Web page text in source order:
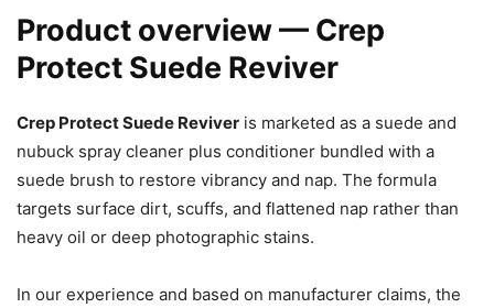
Product overview — Crep
Protect Suede Reviver
Crep Protect Suede Reviver is marketed as a suede and
nubuck spray cleaner plus conditioner bundled with a
suede brush to restore vibrancy and nap. The formula
targets surface dirt, scuffs, and flattened nap rather than
heavy oil or deep photographic stains.
In our experience and based on manufacturer claims, the